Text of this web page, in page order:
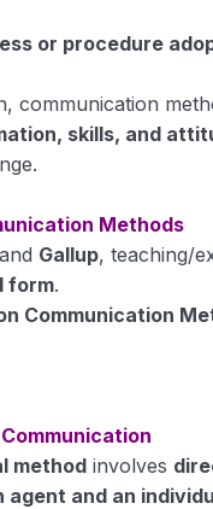
or procedure
communication
skills, and
Methods
Gallup, teaching/
form.
Communication
method involves
and an